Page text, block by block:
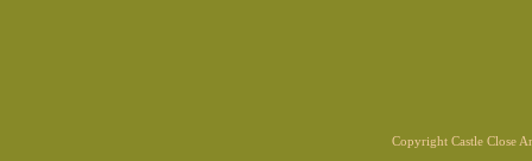
Copyright Castle Close